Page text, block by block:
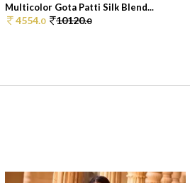
Multicolor Gota Patti Silk Blend...
4554.0 10120.0